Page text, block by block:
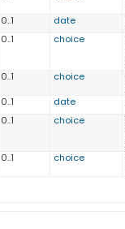
0..1 date
0..1 choice
0..1 choice
0..1 date
0..1 choice
0..1 choice